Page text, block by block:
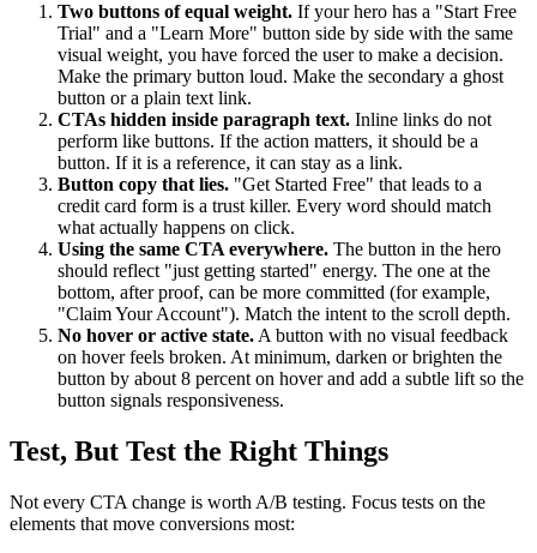
Two buttons of equal weight. If your hero has a "Start Free
Trial" and a "Learn More" button side by side with the same
visual weight, you have forced the user to make a decision.
Make the primary button loud. Make the secondary a ghost
button or a plain text link.
CTAs hidden inside paragraph text. Inline links do not
perform like buttons. If the action matters, it should be a
button. If it is a reference, it can stay as a link.
Button copy that lies. "Get Started Free" that leads to a
credit card form is a trust killer. Every word should match
what actually happens on click.
Using the same CTA everywhere. The button in the hero
should reflect "just getting started" energy. The one at the
bottom, after proof, can be more committed (for example,
"Claim Your Account"). Match the intent to the scroll depth.
No hover or active state. A button with no visual feedback
on hover feels broken. At minimum, darken or brighten the
button by about 8 percent on hover and add a subtle lift so the
button signals responsiveness.
Test, But Test the Right Things
Not every CTA change is worth A/B testing. Focus tests on the
elements that move conversions most: